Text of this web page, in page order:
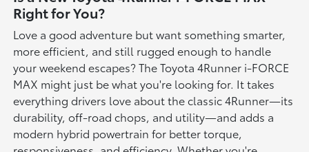
Right for You?
Love a good adventure but want something smarter,
more efficient, and still rugged enough to handle
your weekend escapes? The Toyota 4Runner i-FORCE
MAX might just be what you're looking for. It takes
everything drivers love about the classic 4Runner—its
durability, off-road chops, and utility—and adds a
modern hybrid powertrain for better torque,